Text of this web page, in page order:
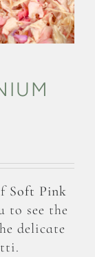
Soft Pink
to see the
delicate